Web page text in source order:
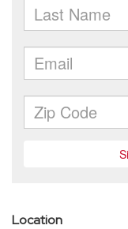
Location